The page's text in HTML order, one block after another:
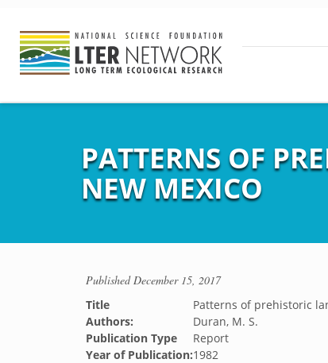
PATTERNS OF
NEW MEXICO
PublishedDecember 15, 2017
Title
Patterns of prehistoric
Authors:
Duran, M. S.
Publication Type
Report
Year of Publication:1982